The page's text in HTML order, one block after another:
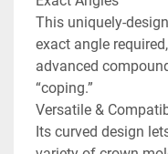
This uniquely-
exact angle
advanced
“coping.”
Versatile &
Its curved design